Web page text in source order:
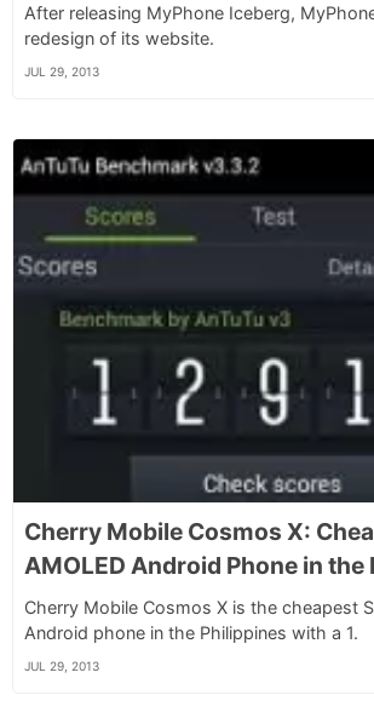
After releasing MyPhone Iceberg,
redesign of its website.
JUL 29, 2013
Cherry Mobile Cosmos X:
AMOLED Android Phone in the
Cherry Mobile Cosmos X is the cheapest
Android phone in the Philippines with a 1.
JUL 29, 2013